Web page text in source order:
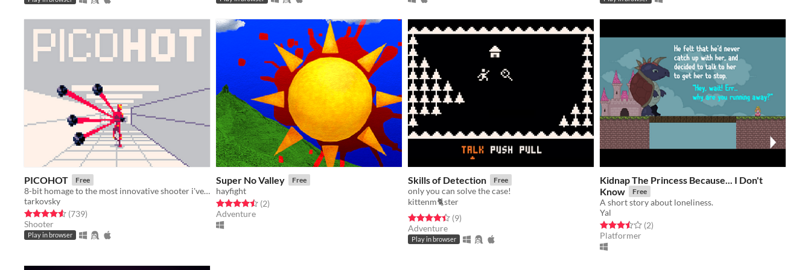
PICOHOT Free
8-bit homage to the most innovative shooter i've played in years.
tarkovsky
Rated 4.6 out of 5 stars
(739total ratings
)
Shooter
Play in browser
Super No Valley Free
hayfight
Rated 4.5 out of 5 stars
(2total ratings
)
Adventure
Skills of Detection Free
only you can solve the case!
kittenm🐈ster
Rated 4.4 out of 5 stars
(9total ratings
)
Adventure
Play in browser
Kidnap The Princess Because... I Don't
Know
Free
A short story about loneliness.
Yal
Rated 3.5 out of 5 stars
(2total ratings
)
Platformer